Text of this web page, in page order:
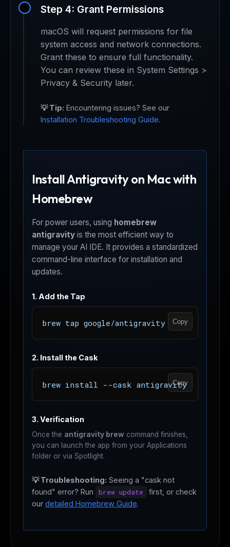
Step 4: Grant Permissions
macOS will request permissions for file
system access and network connections.
Grant these to ensure full functionality.
You can review these in System Settings >
Privacy & Security later.
💡 Tip: Encountering issues? See our
Installation Troubleshooting Guide.
Install Antigravity on Mac with
Homebrew
For power users, using homebrew
antigravity is the most efficient way to
manage your AI IDE. It provides a standardized
command-line interface for installation and
updates.
1. Add the Tap
brew tap google/antigravity Copy
2. Install the Cask
brew install --cask antigravity
Copy
3. Verification
Once the antigravity brew command finishes,
you can launch the app from your Applications
folder or via Spotlight.
💡 Troubleshooting: Seeing a "cask not
found" error? Run
brew update
first, or check
our detailed Homebrew Guide.